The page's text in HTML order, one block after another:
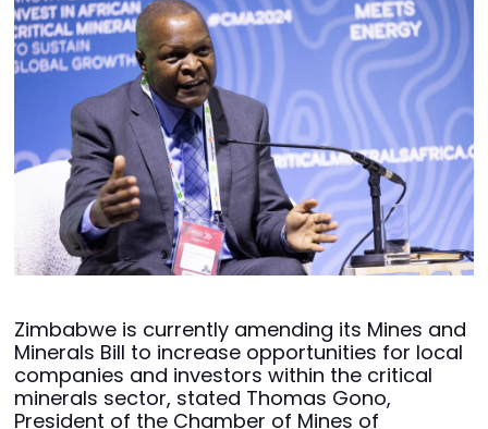
Zimbabwe is currently amending its Mines and
Minerals Bill to increase opportunities for local
companies and investors within the critical
minerals sector, stated Thomas Gono,
President of the Chamber of Mines of